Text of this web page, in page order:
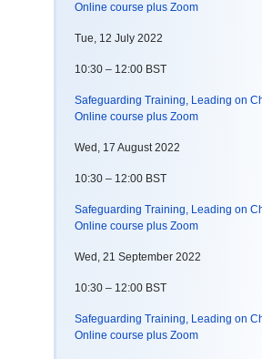
Online course plus Zoom
Tue, 12 July 2022
10:30 – 12:00 BST
Safeguarding Training, Leading on
Online course plus Zoom
Wed, 17 August 2022
10:30 – 12:00 BST
Safeguarding Training, Leading on
Online course plus Zoom
Wed, 21 September 2022
10:30 – 12:00 BST
Safeguarding Training, Leading on
Online course plus Zoom